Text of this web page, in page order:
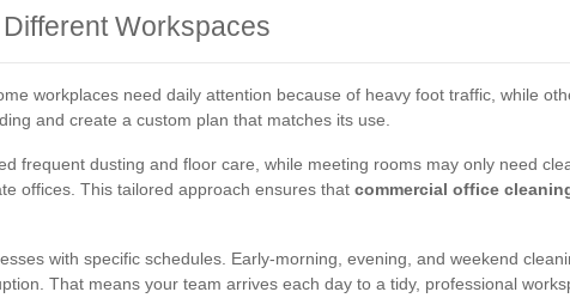
Workspaces
workplaces need daily attention because of heavy foot traffic, while
and create a custom plan that matches its use.
frequent dusting and floor care, while meeting rooms may only need
offices. This tailored approach ensures that commercial office
with specific schedules. Early-morning, evening, and weekend
That means your team arrives each day to a tidy, professional